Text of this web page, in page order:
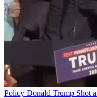
information for the game.
But Niantic says it does not
parties, "aggregated, de-
do so.
Latest Videos From
Watch full video here:
Related: PokéSTOP!:
Policy Donald Trump Shot